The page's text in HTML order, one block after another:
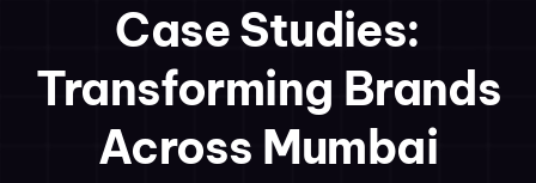
Case Studies:
Transforming Brands
Across Mumbai